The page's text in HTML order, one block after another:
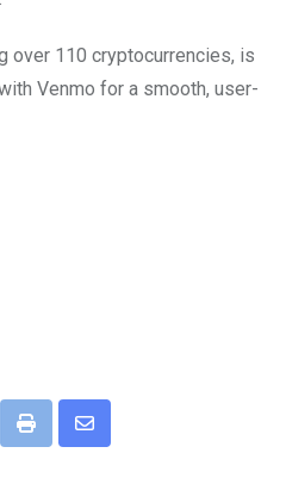
over 110 cryptocurrencies, is
Venmo for a smooth, user-
Print
Share